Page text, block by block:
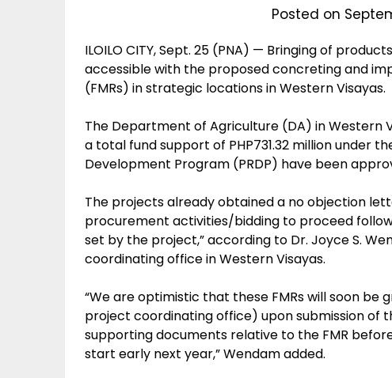
Posted on
ILOILO CITY, Sept. 25 (PNA) — Bringing of
accessible with the proposed concreting and
(FMRs) in strategic locations in Western Visayas.
The Department of Agriculture (DA) in Western
a total fund support of PHP731.32 million under
Development Program (PRDP) have been
The projects already obtained a no objection
procurement activities/bidding to proceed
set by the project,” according to Dr. Joyce S.
coordinating office in Western Visayas.
“We are optimistic that these FMRs will soon be
project coordinating office) upon submission of
supporting documents relative to the FMR
start early next year,” Wendam added.